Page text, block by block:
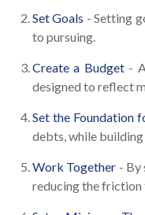
Set Goals - Setting
to pursuing.
Create a Budget- A
designed to reflect
Set the Foundation
debts, while
Work Together - By
reducing the friction